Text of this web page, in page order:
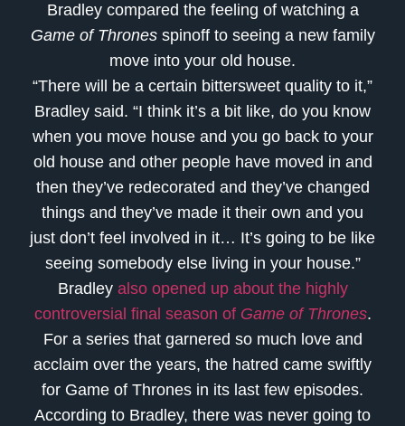
Bradley compared the feeling of watching a
Game of Thronesspinoff to seeing a new family
move into your old house.
“There will be a certain bittersweet quality to it,”
Bradley said. “I think it’s a bit like, do you know
when you move house and you go back to your
old house and other people have moved in and
then they’ve redecorated and they’ve changed
things and they’ve made it their own and you
just don’t feel involved in it… It’s going to be like
seeing somebody else living in your house.”
Bradley also opened up about the highly
controversial final season of Game of Thrones.
For a series that garnered so much love and
acclaim over the years, the hatred came swiftly
for Game of Thrones in its last few episodes.
According to Bradley, there was never going to